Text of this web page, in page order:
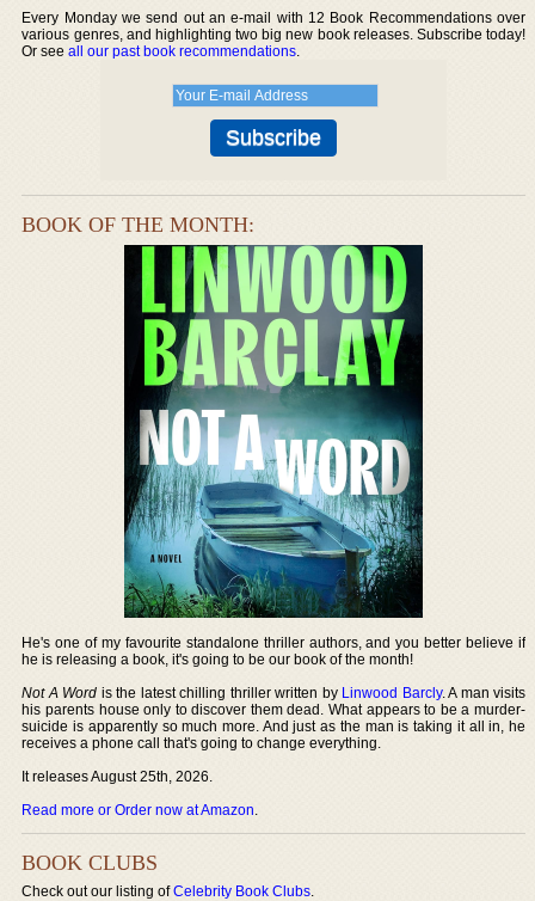
Every Monday we send out an e-mail with 12 Book Recommendations over
various genres, and highlighting two big new book releases. Subscribe today!
Or seeall our past book recommendations.
BOOK OF THE MONTH:
He's one of my favourite standalone thriller authors, and you better believe if
he is releasing a book, it's going to be our book of the month!
Not A Word is the latest chilling thriller written by Linwood Barcly. A man visits
his parents house only to discover them dead. What appears to be a murder-
suicide is apparently so much more. And just as the man is taking it all in, he
receives a phone call that's going to change everything.
It releases August 25th, 2026.
Read more or Order now at Amazon.
BOOK CLUBS
Check out our listing ofCelebrity Book Clubs.